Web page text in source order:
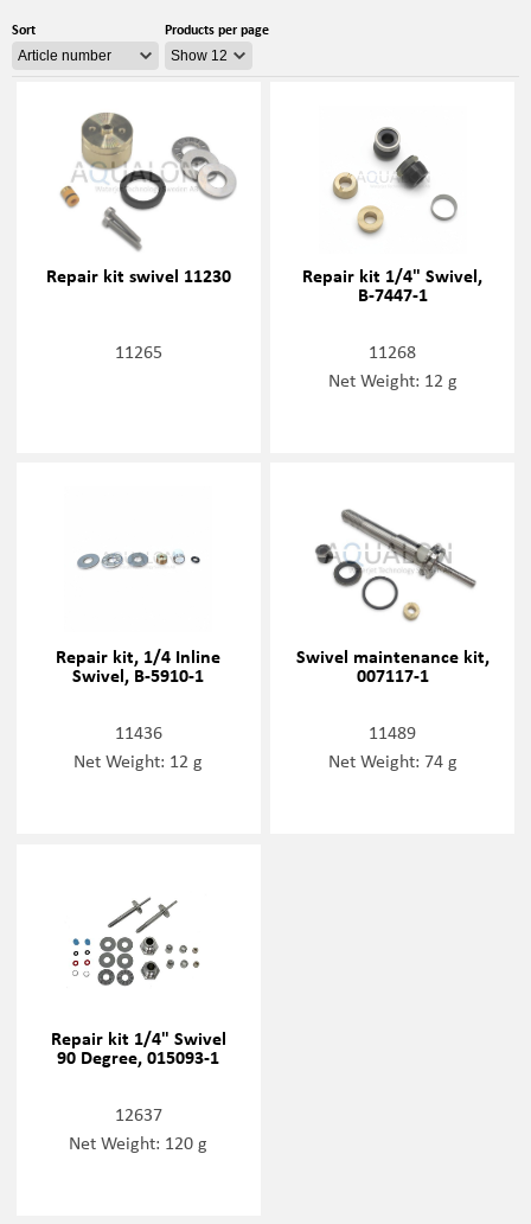
Sort Products per page
Repair kit swivel 11230
11265
Repair kit 1/4" Swivel,
B-7447-1
11268
Net Weight: 12 g
Repair kit, 1/4 Inline
Swivel, B-5910-1
11436
Net Weight: 12 g
Swivel maintenance kit,
007117-1
11489
Net Weight: 74 g
Repair kit 1/4" Swivel
90 Degree, 015093-1
12637
Net Weight: 120 g